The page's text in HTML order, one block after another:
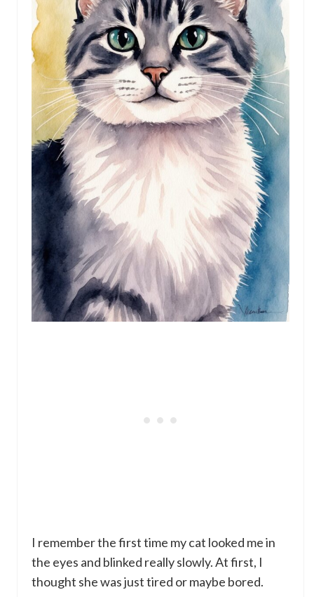
I remember the first time my cat looked me in
the eyes and blinked really slowly. At first, I
thought she was just tired or maybe bored.